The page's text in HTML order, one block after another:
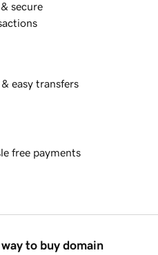
secure
easy transfers
free payments
to buy domain